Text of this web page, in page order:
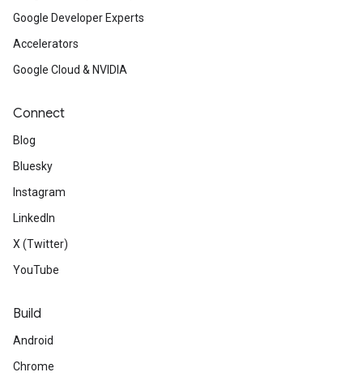
Google Developer Experts
Accelerators
Google Cloud & NVIDIA
Connect
Blog
Bluesky
Instagram
LinkedIn
X (Twitter)
YouTube
Build
Android
Chrome